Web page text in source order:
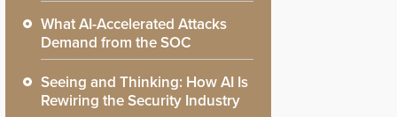
What AI-Accelerated Attacks
Demand from the SOC
Seeing and Thinking: How AI Is
Rewiring the Security Industry